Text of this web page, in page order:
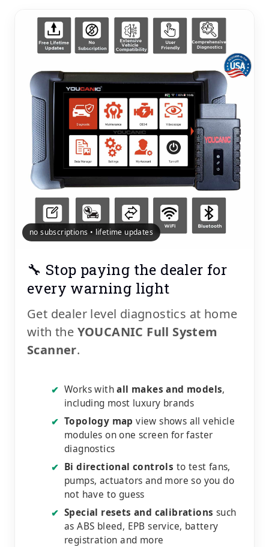
no subscriptions • lifetime updates
🔧 Stop paying the dealer for
every warning light
Get dealer level diagnostics at home
with the YOUCANIC Full System
Scanner.
✔ Works withall makes and models,
including most luxury brands
✔ Topology map view shows all vehicle
modules on one screen for faster
diagnostics
✔ Bi directional controls to test fans,
pumps, actuators and more so you do
not have to guess
✔ Special resets and calibrations such
as ABS bleed, EPB service, battery
registration and more